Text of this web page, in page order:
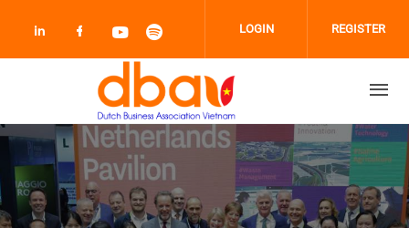
Check our social media on linkedin
Check our social media on facebook
Check our social media on
Check our social media on
LOGIN REGISTER